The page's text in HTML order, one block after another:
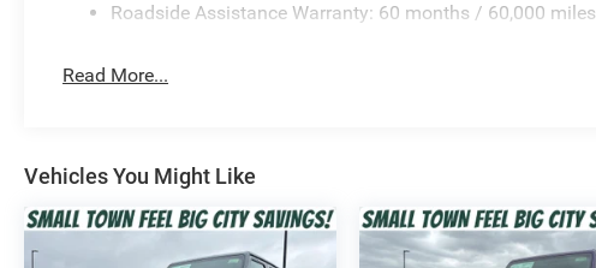
4G LTE Wi-Fi Hotspot Capability
Cruise Control with Steering Wheel Controls
Full-Length Floor Console with Storage
Roadside Assistance Warranty: 60 months / 60,000 miles
Read More...
Vehicles You Might Like